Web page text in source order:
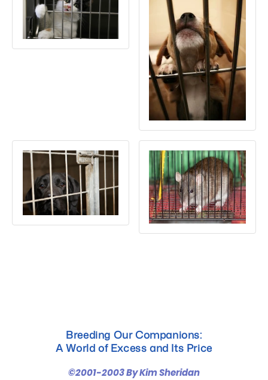
Breeding Our Companions:
A World of Excess and Its Price
©2001-2003 By Kim Sheridan